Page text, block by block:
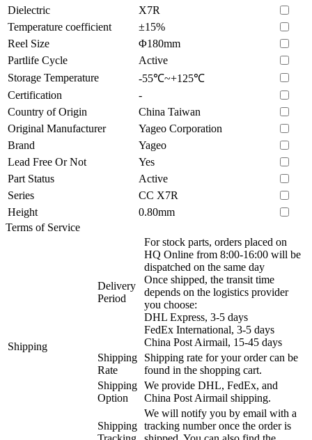
Dielectric
X7R
Temperature coefficient
±15%
Reel Size
Φ180mm
Partlife Cycle
Active
Storage Temperature
-55℃~+125℃
Certification
-
Country of Origin
China Taiwan
Original Manufacturer
Yageo Corporation
Brand
Yageo
Lead Free Or Not
Yes
Part Status
Active
Series
CC X7R
Height
0.80mm
Terms of Service
Shipping
Delivery
Period
For stock parts, orders placed on
HQ Online from 8:00-16:00 will be
dispatched on the same day
Once shipped, the transit time
depends on the logistics provider
you choose:
DHL Express, 3-5 days
FedEx International, 3-5 days
China Post Airmail, 15-45 days
Shipping
Rate
Shipping rate for your order can be
found in the shopping cart.
Shipping
Option
We provide DHL, FedEx, and
China Post Airmail shipping.
Shipping
We will notify you by email with a
tracking number once the order is